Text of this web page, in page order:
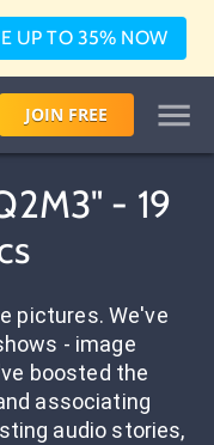
UP TO 35% NOW
JOIN FREE
- 19
pictures. We've
- image
boosted the
associating
audio stories,